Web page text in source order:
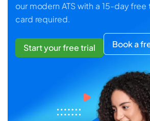
our modern ATS with a 15-day
card required.
Start your free trial Book a